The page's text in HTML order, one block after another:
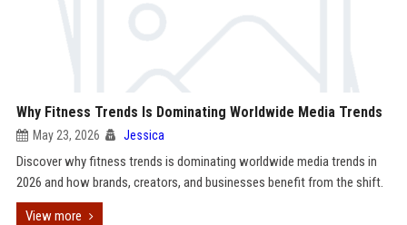
Why Fitness Trends Is Dominating Worldwide Media Trends
May 23, 2026 Jessica
Discover why fitness trends is dominating worldwide media trends in
2026 and how brands, creators, and businesses benefit from the shift.
View more